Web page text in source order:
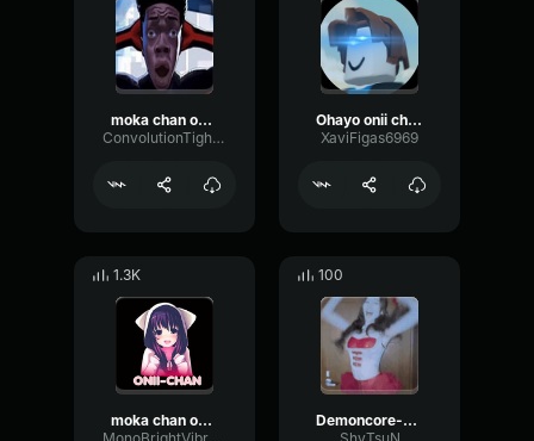
moka chan oshiete kureta meme sound
ConvolutionTightVibrato46930
Ohayo onii chan
XaviFigas6969
1.3K
moka chan oshiete kureta meme sound effect
100
Demoncore-chan